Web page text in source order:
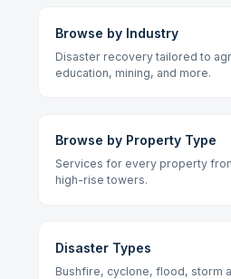
Browse by Industry
Disaster recovery tailored to
education, mining, and more.
Browse by Property Type
Services for every property
high-rise towers.
Disaster Types
Bushfire, cyclone, flood, storm